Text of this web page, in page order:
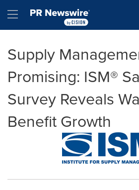
Hamburger menu
Supply
Promising: ISM®
Survey Reveals
Benefit Growth